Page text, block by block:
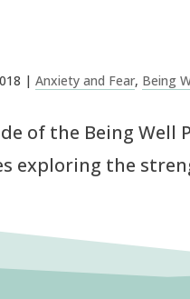
|Anxiety and Fear, Being
of the Being
exploring the